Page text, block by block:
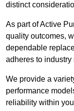
distinct
As part of Active
quality outcomes,
dependable
adheres to industry
We provide a
performance
reliability within